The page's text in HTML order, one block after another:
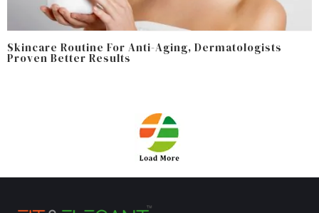
Skincare Routine For Anti-Aging, Dermatologists
Proven Better Results